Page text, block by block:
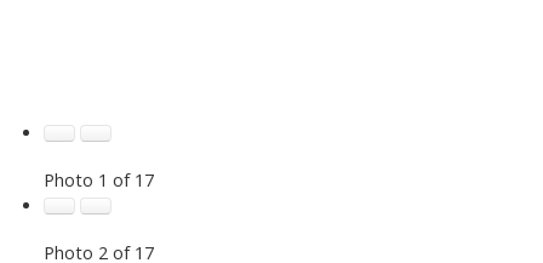
Photo 1 of 17
Photo 2 of 17